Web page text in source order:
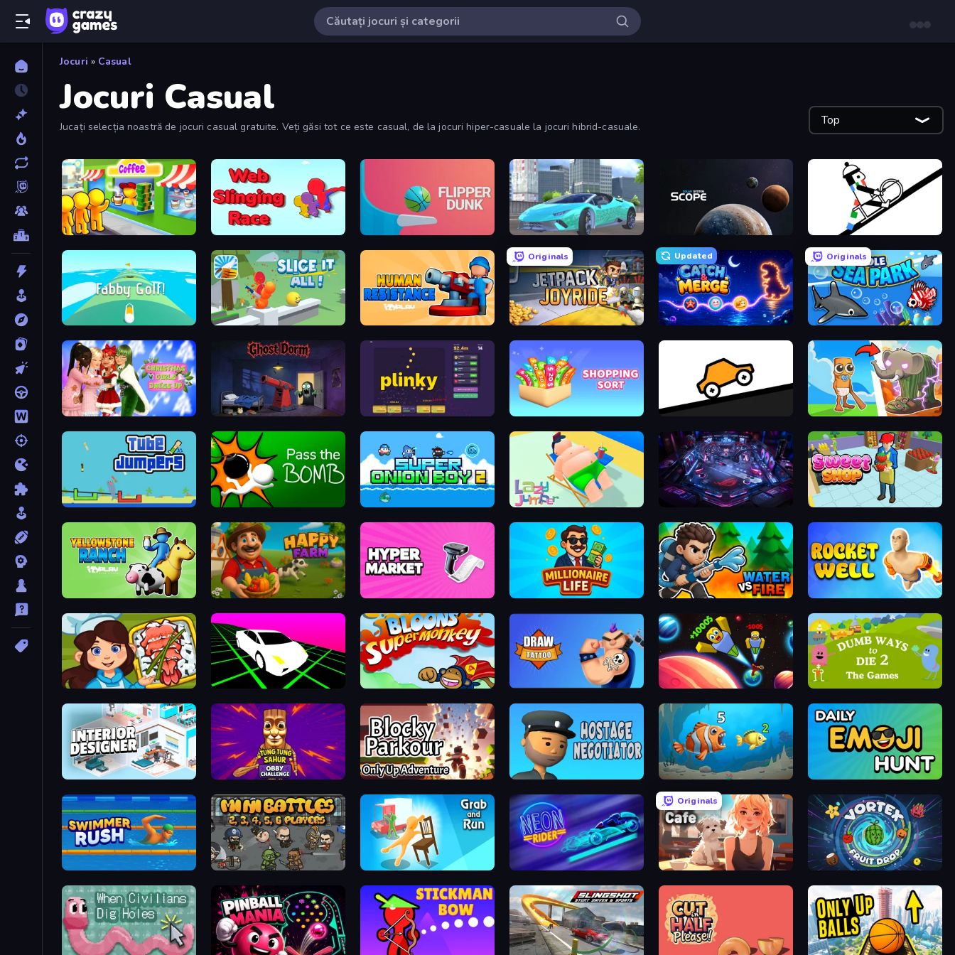
Jocuri » Casual
Jocuri Casual
Jucați selecția noastră de jocuri casual gratuite. Veți găsi tot ce este casual, de la jocuri hiper-casuale la jocuri hibrid-casuale. Top
Coffee Idle Flipper Dunk 3D Real City Driver Solar System Scope Line Rider
Fabby Golf! Slice It All! Human Resistance
Originals
Jetpack Joyride
Updated
Catch'N'Merge
Originals
Idle Sea Park
Christmas Girls Dress Up Ghost Dorm Plinky Bouncy Motors Brainrot Evolution
Tube Jumpers Pass The Bomb Super Onion Boy 2 Lazy Jumper Pinball Arcade Sweet Shop 3D
Yellowstone Ranch Happy Farm Hypermarket 3D Millionaire Life Water vs Fire
Giant Sushi Slope Car Bloons Super Monkey Draw Tattoo Obby: +1 to Spaceflight Altitude Dumb Ways to Die 2
Tung Tung Sahur: Obby Challenge Blocky Parkour: Only Up Adventure Hostage Negotiator Hungry Ocean: Eat, Feed and Grow Fish Daily Emoji Hunt
MiniBattles Grab and Run Neon Rider
Originals
Pet Cafe Vortex Fruit Drop